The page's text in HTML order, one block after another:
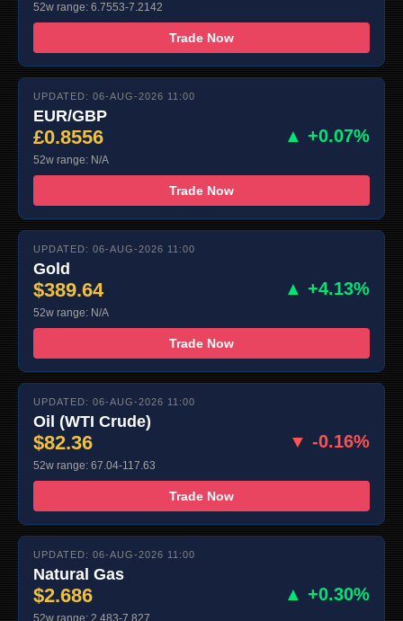
52w range: 6.7553-7.2142
Trade Now
UPDATED: 06-AUG-2026 11:00
EUR/GBP
£0.8556 ▲ +0.07%
52w range: N/A
Trade Now
UPDATED: 06-AUG-2026 11:00
Gold
$389.64 ▲ +4.13%
52w range: N/A
Trade Now
UPDATED: 06-AUG-2026 11:00
Oil (WTI Crude)
$82.36 ▼ -0.16%
52w range: 67.04-117.63
Trade Now
UPDATED: 06-AUG-2026 11:00
Natural Gas
$2.686 ▲ +0.30%
52w range: 2.483-7.827